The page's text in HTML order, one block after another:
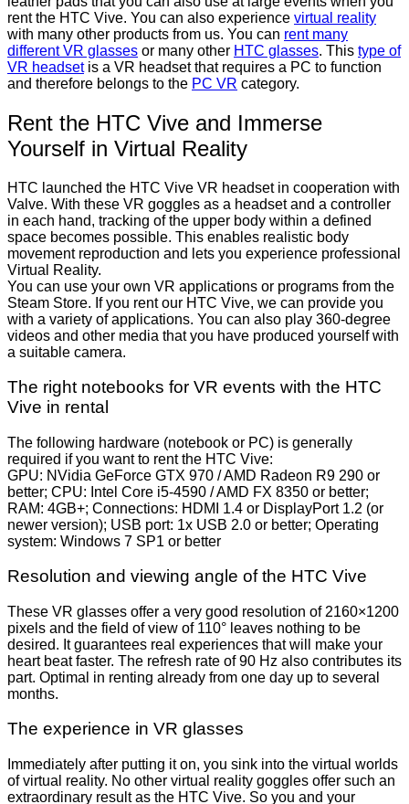
rent the HTC Vive. You can also experience virtual reality
with many other products from us. You can rent many
different VR glasses or many other HTC glasses. This type of
VR headsetis a VR headset that requires a PC to function
and therefore belongs to the PC VR category.
Rent the HTC Vive and Immerse
Yourself in Virtual Reality
HTC launched the HTC Vive VR headset in cooperation with
Valve. With these VR goggles as a headset and a controller
in each hand, tracking of the upper body within a defined
space becomes possible. This enables realistic body
movement reproduction and lets you experience professional
Virtual Reality.
You can use your own VR applications or programs from the
Steam Store. If you rent our HTC Vive, we can provide you
with a variety of applications. You can also play 360-degree
videos and other media that you have produced yourself with
a suitable camera.
The right notebooks for VR events with the HTC
Vive in rental
The following hardware (notebook or PC) is generally
required if you want to rent the HTC Vive:
GPU: NVidia GeForce GTX 970 / AMD Radeon R9 290 or
better; CPU: Intel Core i5-4590 / AMD FX 8350 or better;
RAM: 4GB+; Connections: HDMI 1.4 or DisplayPort 1.2 (or
newer version); USB port: 1x USB 2.0 or better; Operating
system: Windows 7 SP1 or better
Resolution and viewing angle of the HTC Vive
These VR glasses offer a very good resolution of 2160×1200
pixels and the field of view of 110° leaves nothing to be
desired. It guarantees real experiences that will make your
heart beat faster. The refresh rate of 90 Hz also contributes its
part. Optimal in renting already from one day up to several
months.
The experience in VR glasses
Immediately after putting it on, you sink into the virtual worlds
of virtual reality. No other virtual reality goggles offer such an
extraordinary result as the HTC Vive. So you and your